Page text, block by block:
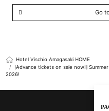
Go
Hotel Vischio Amagasaki HOME
[Advance tickets on sale now!]
2026!